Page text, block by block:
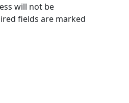
will not be
fields are marked